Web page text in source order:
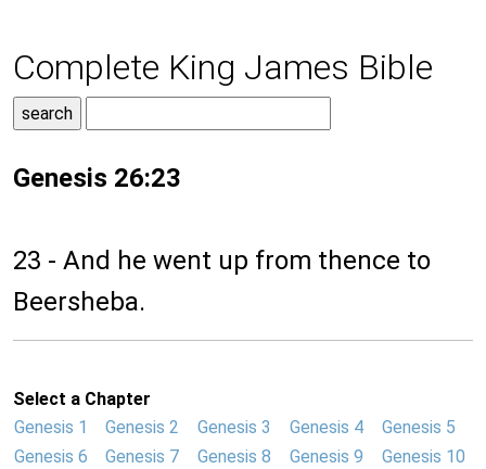
Complete King James Bible
Genesis 26:23
23 - And he went up from thence to
Beersheba.
Select a Chapter
Genesis 1
Genesis 2 Genesis 3 Genesis 4
Genesis 5
Genesis 6
Genesis 7 Genesis 8 Genesis 9
Genesis 10